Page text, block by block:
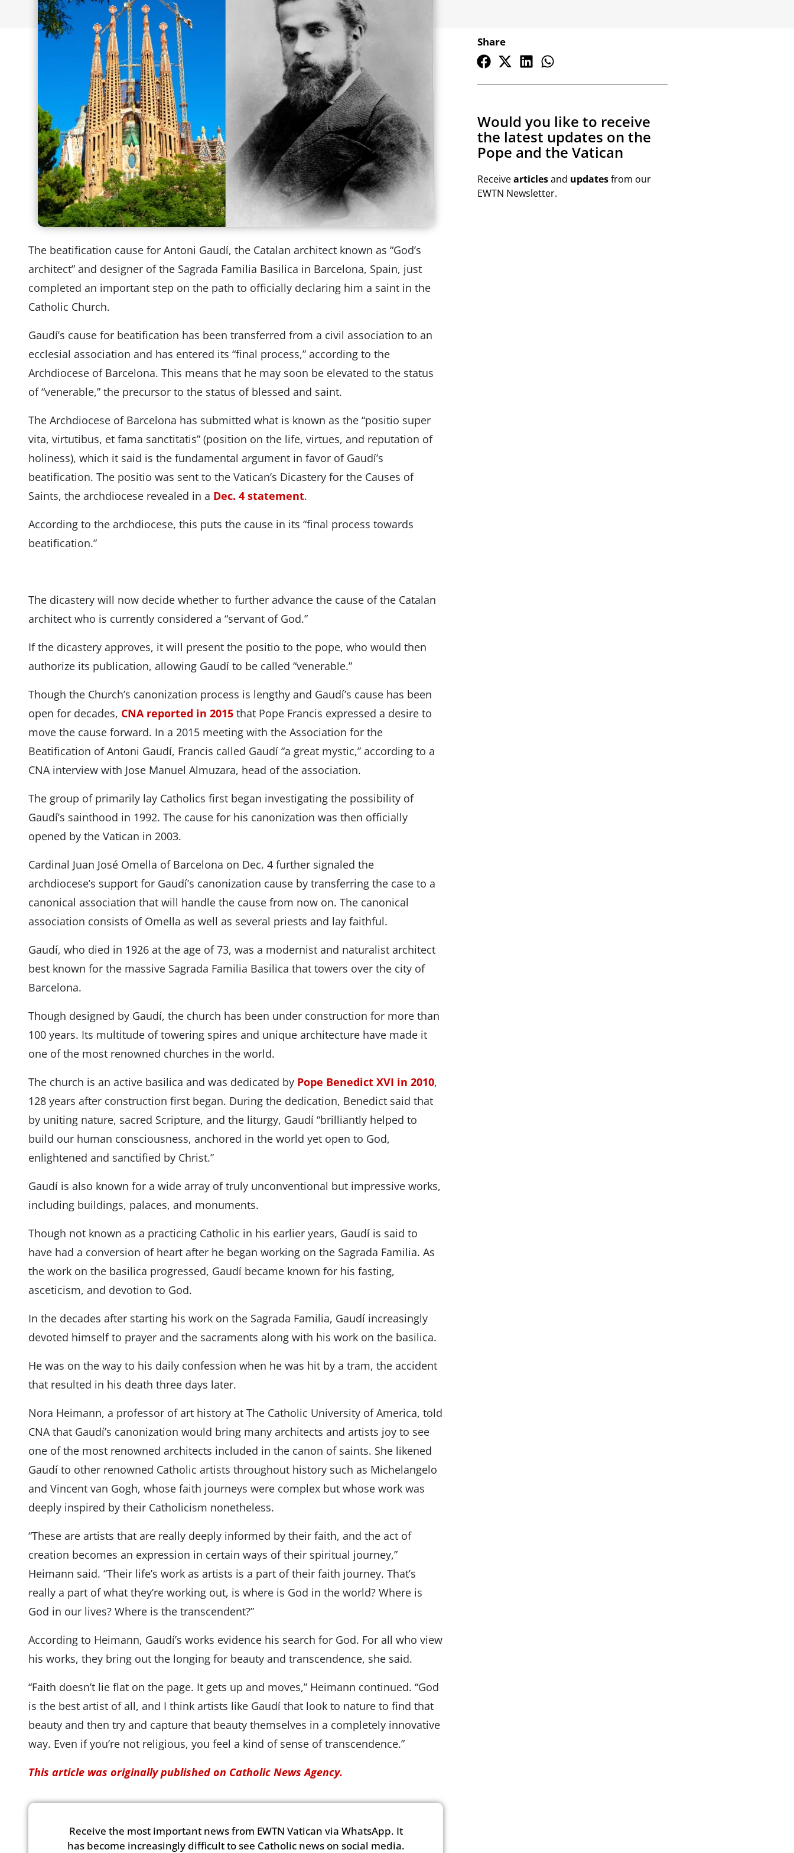
The beatification cause for Antoni Gaudí, the Catalan architect known as “God’s
architect” and designer of the Sagrada Familia Basilica in Barcelona, Spain, just
completed an important step on the path to officially declaring him a saint in the
Catholic Church.
Gaudí’s cause for beatification has been transferred from a civil association to an
ecclesial association and has entered its “final process,” according to the
Archdiocese of Barcelona. This means that he may soon be elevated to the status
of “venerable,” the precursor to the status of blessed and saint.
The Archdiocese of Barcelona has submitted what is known as the “positio super
vita, virtutibus, et fama sanctitatis” (position on the life, virtues, and reputation of
holiness), which it said is the fundamental argument in favor of Gaudí’s
beatification. The positio was sent to the Vatican’s Dicastery for the Causes of
Saints, the archdiocese revealed in a Dec. 4 statement.
According to the archdiocese, this puts the cause in its “final process towards
beatification.”
The dicastery will now decide whether to further advance the cause of the Catalan
architect who is currently considered a “servant of God.”
If the dicastery approves, it will present the positio to the pope, who would then
authorize its publication, allowing Gaudí to be called “venerable.”
Though the Church’s canonization process is lengthy and Gaudí’s cause has been
open for decades, CNA reported in 2015that Pope Francis expressed a desire to
move the cause forward. In a 2015 meeting with the Association for the
Beatification of Antoni Gaudí, Francis called Gaudí “a great mystic,” according to a
CNA interview with Jose Manuel Almuzara, head of the association.
The group of primarily lay Catholics first began investigating the possibility of
Gaudí’s sainthood in 1992. The cause for his canonization was then officially
opened by the Vatican in 2003.
Cardinal Juan José Omella of Barcelona on Dec. 4 further signaled the
archdiocese’s support for Gaudí’s canonization cause by transferring the case to a
canonical association that will handle the cause from now on. The canonical
association consists of Omella as well as several priests and lay faithful.
Gaudí, who died in 1926 at the age of 73, was a modernist and naturalist architect
best known for the massive Sagrada Familia Basilica that towers over the city of
Barcelona.
Though designed by Gaudí, the church has been under construction for more than
100 years. Its multitude of towering spires and unique architecture have made it
one of the most renowned churches in the world.
The church is an active basilica and was dedicated by Pope Benedict XVI in 2010,
128 years after construction first began. During the dedication, Benedict said that
by uniting nature, sacred Scripture, and the liturgy, Gaudí “brilliantly helped to
build our human consciousness, anchored in the world yet open to God,
enlightened and sanctified by Christ.”
Gaudí is also known for a wide array of truly unconventional but impressive works,
including buildings, palaces, and monuments.
Though not known as a practicing Catholic in his earlier years, Gaudí is said to
have had a conversion of heart after he began working on the Sagrada Familia. As
the work on the basilica progressed, Gaudí became known for his fasting,
asceticism, and devotion to God.
In the decades after starting his work on the Sagrada Familia, Gaudí increasingly
devoted himself to prayer and the sacraments along with his work on the basilica.
He was on the way to his daily confession when he was hit by a tram, the accident
that resulted in his death three days later.
Nora Heimann, a professor of art history at The Catholic University of America, told
CNA that Gaudí’s canonization would bring many architects and artists joy to see
one of the most renowned architects included in the canon of saints. She likened
Gaudí to other renowned Catholic artists throughout history such as Michelangelo
and Vincent van Gogh, whose faith journeys were complex but whose work was
deeply inspired by their Catholicism nonetheless.
“These are artists that are really deeply informed by their faith, and the act of
creation becomes an expression in certain ways of their spiritual journey,”
Heimann said. “Their life’s work as artists is a part of their faith journey. That’s
really a part of what they’re working out, is where is God in the world? Where is
God in our lives? Where is the transcendent?”
According to Heimann, Gaudí’s works evidence his search for God. For all who view
his works, they bring out the longing for beauty and transcendence, she said.
“Faith doesn’t lie flat on the page. It gets up and moves,” Heimann continued. “God
is the best artist of all, and I think artists like Gaudí that look to nature to find that
beauty and then try and capture that beauty themselves in a completely innovative
way. Even if you’re not religious, you feel a kind of sense of transcendence.”
This article was originally published on Catholic News Agency.
Receive the most important news from EWTN Vatican via WhatsApp. It
has become increasingly difficult to see Catholic news on social media.
Share
Would you like to receive
the latest updates on the
Pope and the Vatican
Receivearticlesand updatesfrom our
EWTN Newsletter.